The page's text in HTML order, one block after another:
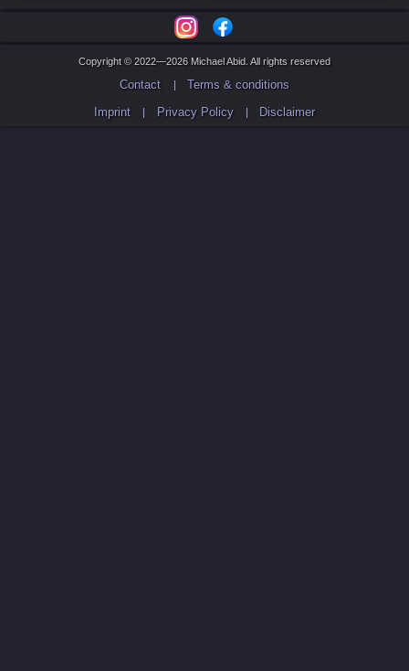
Copyright © 2022—2026 Michael Abid. All rights reserved
Contact
Terms & conditions
Imprint
Privacy Policy Disclaimer